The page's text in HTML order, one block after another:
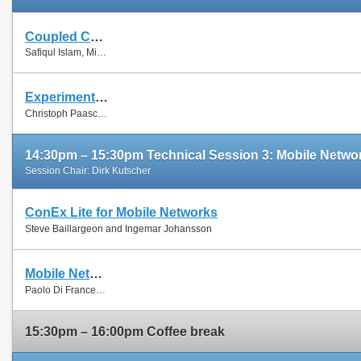
Coupled Congestion Control for RTP Media
Safiqul Islam, Michael Welzl, Stein Gjessing and Naeem Khademi
Experimental Evaluation of Multipath TCP Schedulers
Christoph Paasch, Simone Ferlin, Özgü Alay and Olivier Bonaventure
14:30pm – 15:30pm Technical Session 3: Mobile
Session Chair: Dirk Kutscher
ConEx Lite for Mobile Networks
Steve Baillargeon and Ingemar Johansson
Mobile Network Sharing Between Operators: A Demand Trace-Driven Study
15:30pm – 16:00pm Coffee break